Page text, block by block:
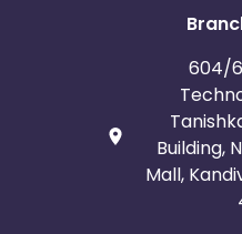
604/
Building,
Mall,